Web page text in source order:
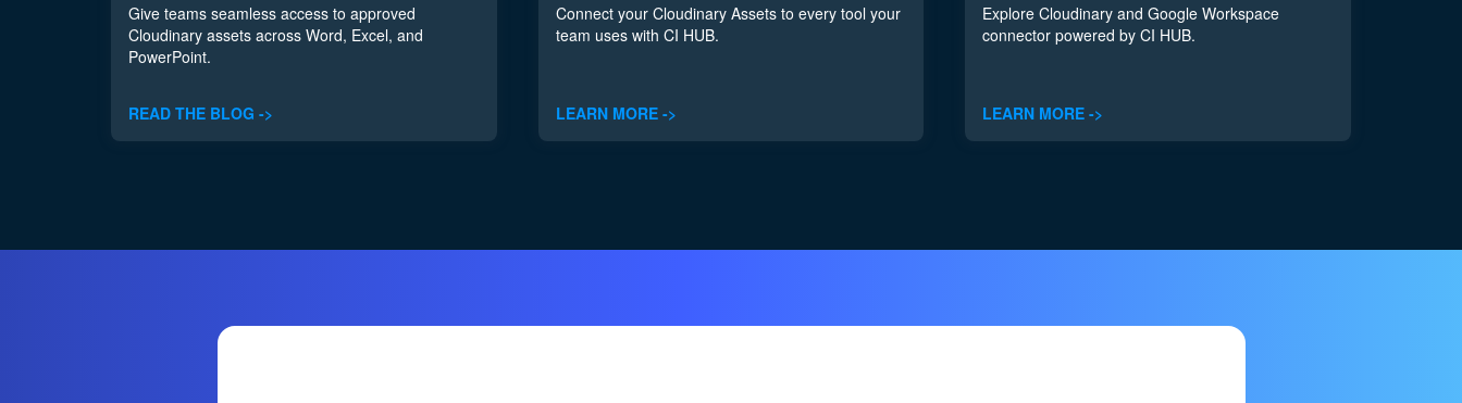
Give teams seamless access to approved
Cloudinary assets across Word, Excel, and
PowerPoint.
READ THE BLOG ->
Connect your Cloudinary Assets to every tool your
team uses with CI HUB.
LEARN MORE ->
Explore Cloudinary and Google Workspace
connector powered by CI HUB.
LEARN MORE ->